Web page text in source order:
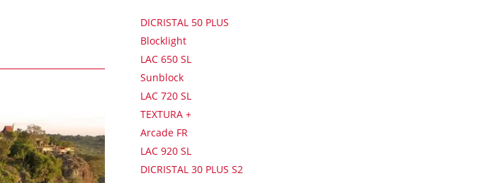
DICRISTAL 50 PLUS
Blocklight
LAC 650 SL
Sunblock
LAC 720 SL
TEXTURA +
Arcade FR
LAC 920 SL
DICRISTAL 30 PLUS S2